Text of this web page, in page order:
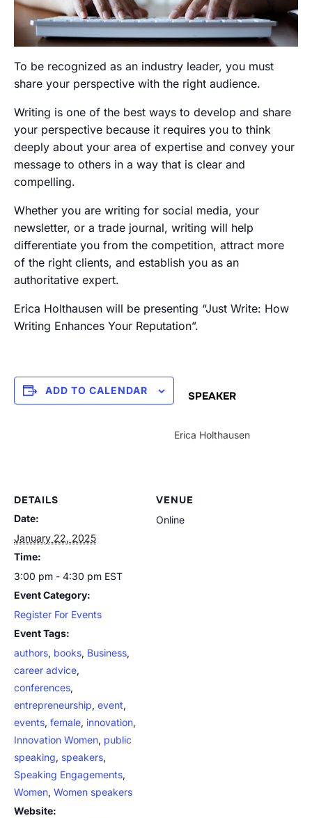
To be recognized as an industry leader, you must
share your perspective with the right audience.
Writing is one of the best ways to develop and share
your perspective because it requires you to think
deeply about your area of expertise and convey your
message to others in a way that is clear and
compelling.
Whether you are writing for social media, your
newsletter, or a trade journal, writing will help
differentiate you from the competition, attract more
of the right clients, and establish you as an
authoritative expert.
Erica Holthausen will be presenting “Just Write: How
Writing Enhances Your Reputation”.
ADD TO CALENDAR SPEAKER
Erica Holthausen
DETAILS
Date:
January 22, 2025
Time:
3:00 pm - 4:30 pm EST
Event Category:
Register For Events
Event Tags:
authors, books, Business,
career advice,
conferences,
entrepreneurship, event,
events, female, innovation,
Innovation Women, public
speaking, speakers,
Speaking Engagements,
Women, Women speakers
Website:
VENUE
Online